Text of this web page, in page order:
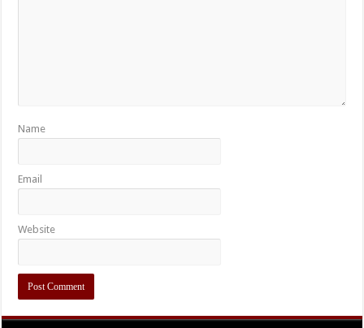
Name
Email
Website